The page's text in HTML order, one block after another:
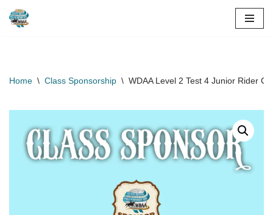
Home \ Class Sponsorship \ WDAA Level 2 Test 4 Junior Rider